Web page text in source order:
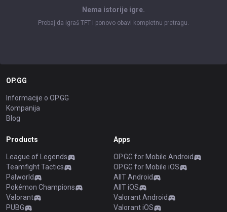
Nema istorije igre.
Probaj da igraš TFT i ponovo obavi kompletnu pretragu.
OP.GG
Informacije o OP.GG
Kompanija
Blog
Products
League of Legends
Teamfight Tactics
Palworld
Pokémon Champions
Valorant
PUBG
Apps
OP.GG for Mobile Android
OP.GG for Mobile iOS
AllT Android
AllT iOS
Valorant Android
Valorant iOS